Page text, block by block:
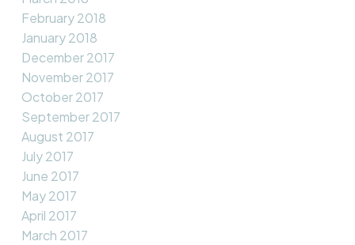
February 2018
January 2018
December 2017
November 2017
October 2017
September 2017
August 2017
July 2017
June 2017
May 2017
April 2017
March 2017